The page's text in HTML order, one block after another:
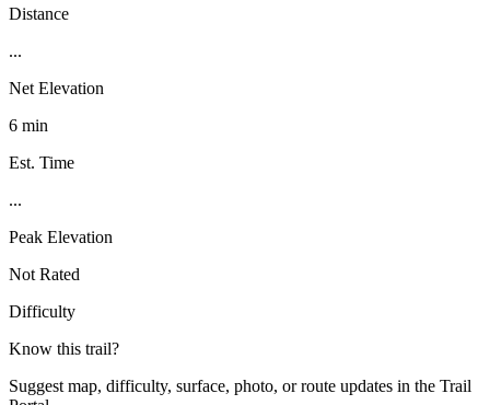
Distance
...
Net Elevation
6 min
Est. Time
...
Peak Elevation
Not Rated
Difficulty
Know this trail?
Suggest map, difficulty, surface, photo, or route updates in the Trail